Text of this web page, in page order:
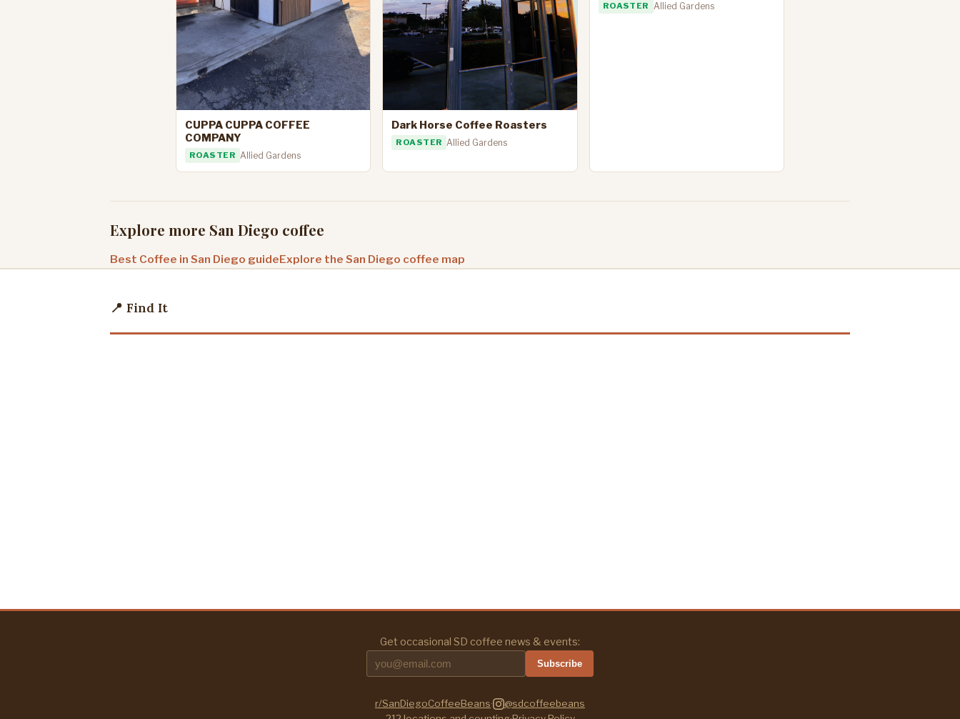
CUPPA CUPPA COFFEE
COMPANY
ROASTER Allied Gardens
Dark Horse Coffee Roasters
ROASTER Allied Gardens
ROASTER Allied Gardens
Explore more San Diego coffee
Best Coffee in San Diego guideExplore the San Diego coffee map
📍 Find It
Get occasional SD coffee news & events:
Subscribe
r/SanDiegoCoffeeBeans·
@sdcoffeebeans